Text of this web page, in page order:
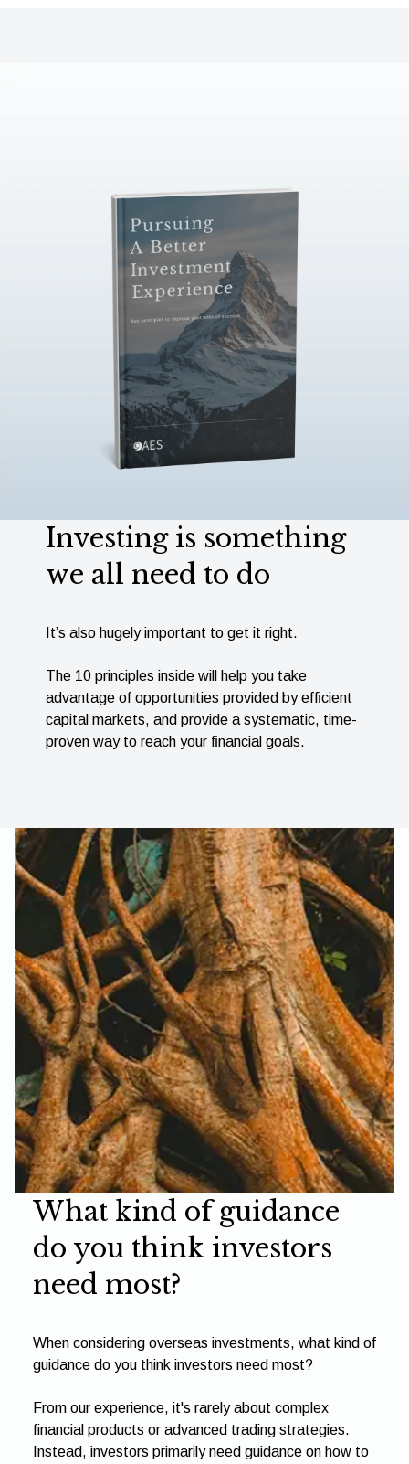
Investing is something
we all need to do
It’s also hugely important to get it right.
The 10 principles inside will help you take
advantage of opportunities provided by efﬁcient
capital markets, and provide a systematic, time-
proven way to reach your ﬁnancial goals.
What kind of guidance
do you think investors
need most?
When considering overseas investments, what kind of
guidance do you think investors need most?
From our experience, it's rarely about complex
financial products or advanced trading strategies.
Instead, investors primarily need guidance on how to